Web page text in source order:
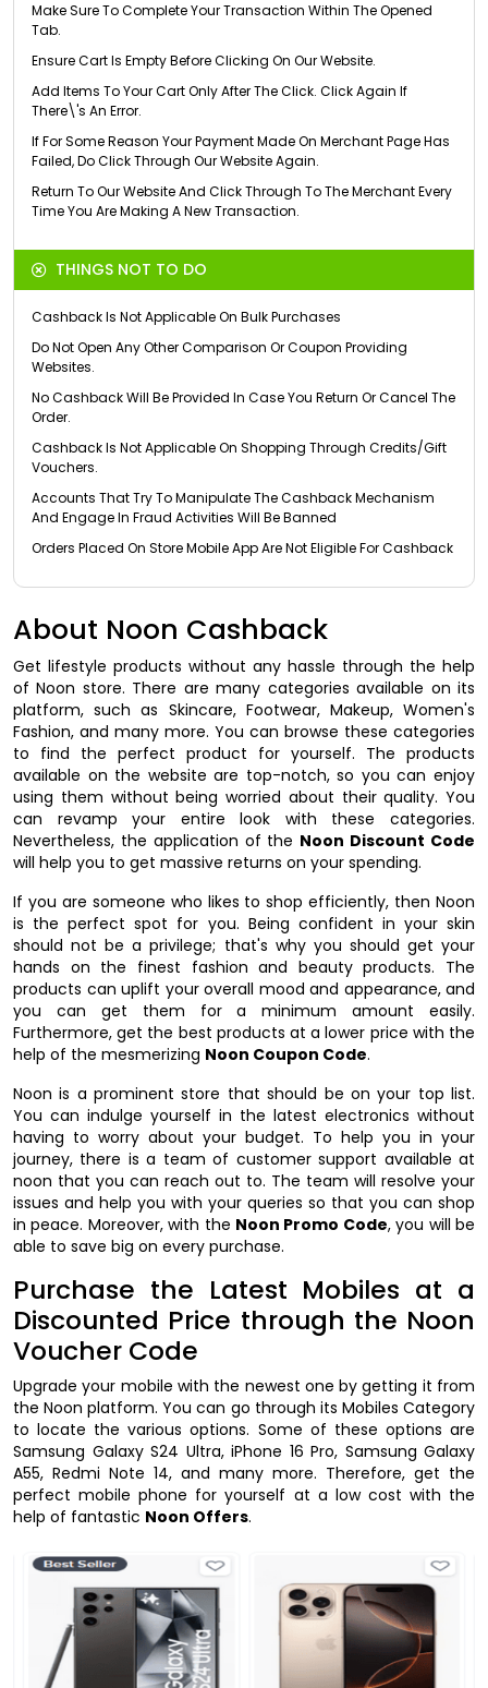
Make Sure To Complete Your Transaction Within The Opened
Tab.
Ensure Cart Is Empty Before Clicking On Our Website.
Add Items To Your Cart Only After The Click. Click Again If
There\'s An Error.
If For Some Reason Your Payment Made On Merchant Page Has
Failed, Do Click Through Our Website Again.
Return To Our Website And Click Through To The Merchant Every
Time You Are Making A New Transaction.
THINGS NOT TO DO
Cashback Is Not Applicable On Bulk Purchases
Do Not Open Any Other Comparison Or Coupon Providing
Websites.
No Cashback Will Be Provided In Case You Return Or Cancel The
Order.
Cashback Is Not Applicable On Shopping Through Credits/Gift
Vouchers.
Accounts That Try To Manipulate The Cashback Mechanism
And Engage In Fraud Activities Will Be Banned
Orders Placed On Store Mobile App Are Not Eligible For Cashback
About Noon Cashback
Get lifestyle products without any hassle through the help
of Noon store. There are many categories available on its
platform, such as Skincare, Footwear, Makeup, Women's
Fashion, and many more. You can browse these categories
to find the perfect product for yourself. The products
available on the website are top-notch, so you can enjoy
using them without being worried about their quality. You
can revamp your entire look with these categories.
Nevertheless, the application of the Noon Discount Code
will help you to get massive returns on your spending.
If you are someone who likes to shop efficiently, then Noon
is the perfect spot for you. Being confident in your skin
should not be a privilege; that's why you should get your
hands on the finest fashion and beauty products. The
products can uplift your overall mood and appearance, and
you can get them for a minimum amount easily.
Furthermore, get the best products at a lower price with the
help of the mesmerizing Noon Coupon Code.
Noon is a prominent store that should be on your top list.
You can indulge yourself in the latest electronics without
having to worry about your budget. To help you in your
journey, there is a team of customer support available at
noon that you can reach out to. The team will resolve your
issues and help you with your queries so that you can shop
in peace. Moreover, with the Noon Promo Code, you will be
able to save big on every purchase.
Purchase the Latest Mobiles at a
Discounted Price through the Noon
Voucher Code
Upgrade your mobile with the newest one by getting it from
the Noon platform. You can go through its Mobiles Category
to locate the various options. Some of these options are
Samsung Galaxy S24 Ultra, iPhone 16 Pro, Samsung Galaxy
A55, Redmi Note 14, and many more. Therefore, get the
perfect mobile phone for yourself at a low cost with the
help of fantastic Noon Offers.